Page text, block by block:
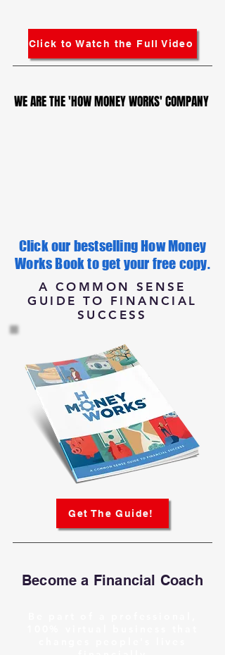
Click to Watch the Full Video
WE ARE THE 'HOW MONEY WORKS' COMPANY
WE ARE THE 'HOW MONEY WORKS' COMPANY
Click our bestselling How Money
Works Book to get your free copy.
A COMMON SENSE
GUIDE TO FINANCIAL
SUCCESS
Get The Guide!
Become a Financial Coach